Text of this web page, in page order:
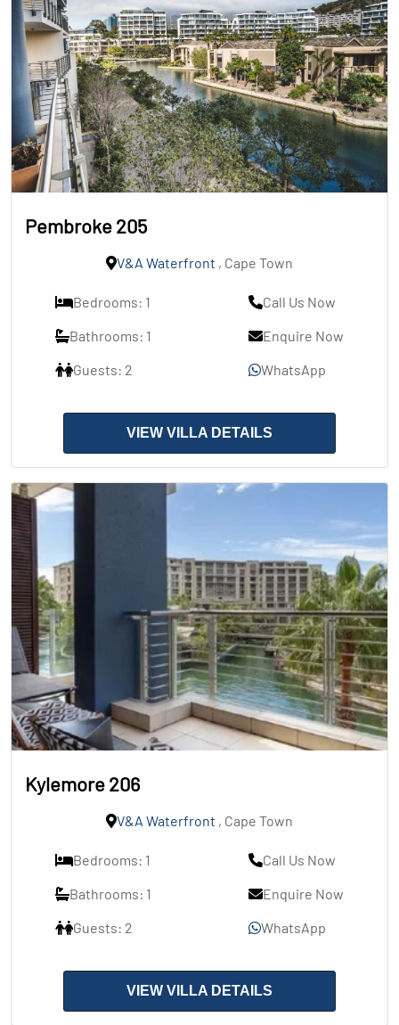
Pembroke 205
V&A Waterfront , Cape Town
Bedrooms: 1
Bathrooms: 1
Guests: 2
Call Us Now
Enquire Now
WhatsApp
VIEW VILLA DETAILS
Kylemore 206
V&A Waterfront , Cape Town
Bedrooms: 1
Bathrooms: 1
Guests: 2
Call Us Now
Enquire Now
WhatsApp
VIEW VILLA DETAILS